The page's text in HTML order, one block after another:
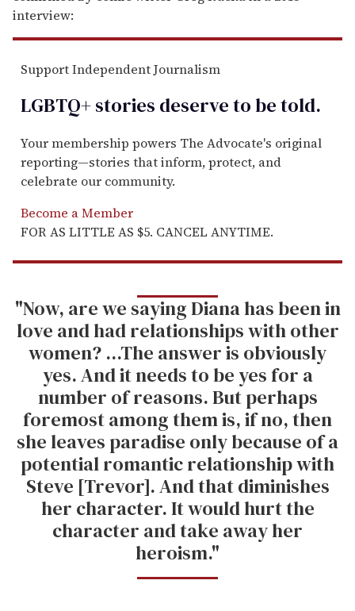
interview:
Support Independent Journalism
LGBTQ+ stories deserve to betold.
Your membership powers The Advocate's original
reporting—stories that inform, protect, and
celebrate our community.
Become a Member
FOR AS LITTLE AS $5. CANCEL ANYTIME.
"Now, are we saying Diana has been in
love and had relationships with other
women? ...The answer is obviously
yes. And it needs to be yes for a
number of reasons. But perhaps
foremost among them is, if no, then
she leaves paradise only because of a
potential romantic relationship with
Steve [Trevor]. And that diminishes
her character. It would hurt the
character and take away her
heroism."